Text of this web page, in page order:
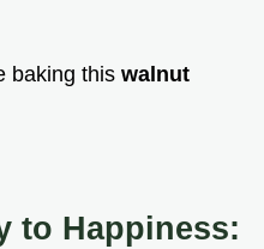
baking this walnut
to Happiness: